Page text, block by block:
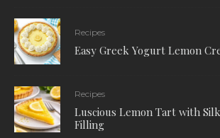
Recipes
Easy Greek Yogurt Lemon
Recipes
Luscious Lemon Tart with
Filling